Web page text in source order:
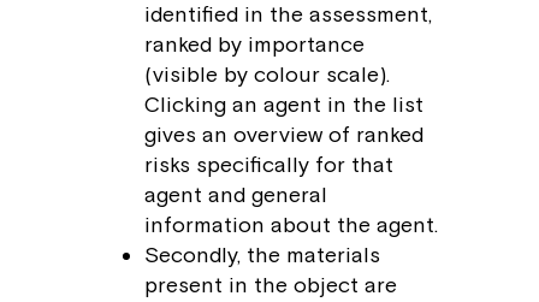
identified in the assessment,
ranked by importance
(visible by colour scale).
Clicking an agent in the list
gives an overview of ranked
risks specifically for that
agent and general
information about the agent.
Secondly, the materials
present in the object are